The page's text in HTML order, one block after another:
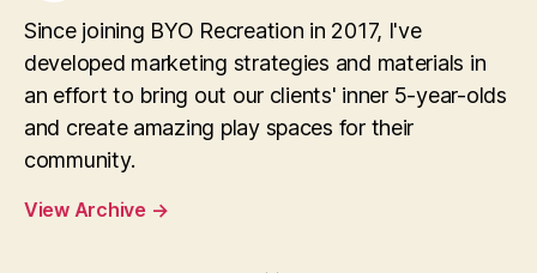
Since joining BYO Recreation in 2017, I've
developed marketing strategies and materials in
an effort to bring out our clients' inner 5-year-olds
and create amazing play spaces for their
community.
View Archive →